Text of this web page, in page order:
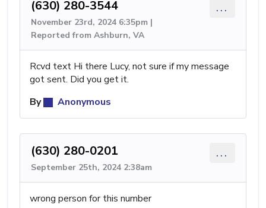
(630) 280-3544
November 23rd, 2024 6:35pm |
Reported from Ashburn, VA
...
Rcvd text Hi there Lucy, not sure if my message
got sent. Did you get it.
By
Anonymous
(630) 280-0201
September 25th, 2024 2:38am
...
wrong person for this number